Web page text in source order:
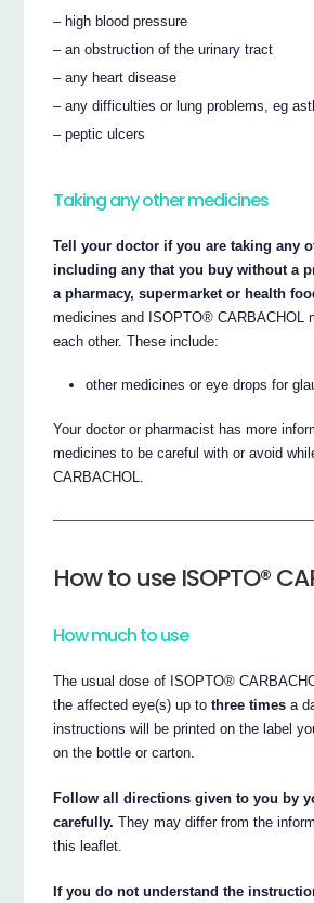
– high blood pressure
– an obstruction of the urinary tract
– any heart disease
– any difficulties or lung problems, eg
– peptic ulcers
Taking any other medicines
Tell your doctor if you are taking any
including any that you buy without a
a pharmacy, supermarket or health
medicines and ISOPTO® CARBACHOL
each other. These include:
other medicines or eye drops for
Your doctor or pharmacist has more
medicines to be careful with or avoid
CARBACHOL.
How to use ISOPTO®
How much to use
The usual dose of ISOPTO®
the affected eye(s) up tothree times a
instructions will be printed on the label
on the bottle or carton.
Follow all directions given to you by
carefully. They may differ from the
this leaflet.
If you do not understand the